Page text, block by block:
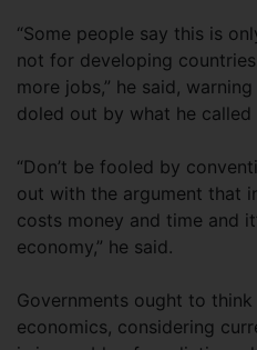
“Some people say this is
not for developing
more jobs,” he said,
doled out by what he
“Don’t be fooled by
out with the argument that
costs money and time and
economy,” he said.
Governments ought to
economics, considering